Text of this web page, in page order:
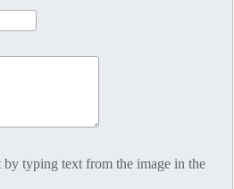
by typing text from the image in the